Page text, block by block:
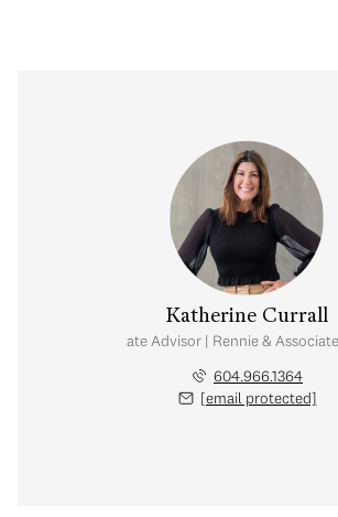
Katherine Currall
Real Estate Advisor | Rennie &
604.966.1364
[email protected]